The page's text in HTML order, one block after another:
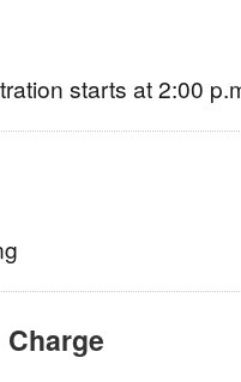
starts at 2:00
Charge